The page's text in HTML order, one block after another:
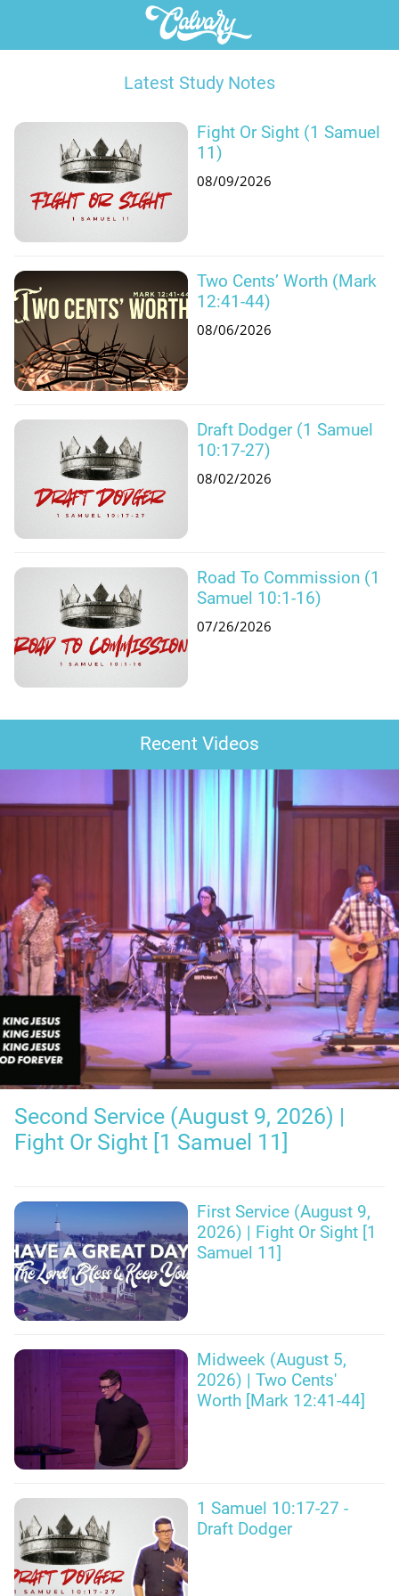
Latest Study Notes
Fight Or Sight (1 Samuel
11)
08/09/2026
Two Cents’ Worth (Mark
12:41-44)
08/06/2026
Draft Dodger (1 Samuel
10:17-27)
08/02/2026
Road To Commission (1
Samuel 10:1-16)
07/26/2026
Recent Videos
Second Service (August 9, 2026) |
Fight Or Sight [1 Samuel 11]
First Service (August 9,
2026) | Fight Or Sight [1
Samuel 11]
Midweek (August 5,
2026) | Two Cents'
Worth [Mark 12:41-44]
1 Samuel 10:17-27 -
Draft Dodger